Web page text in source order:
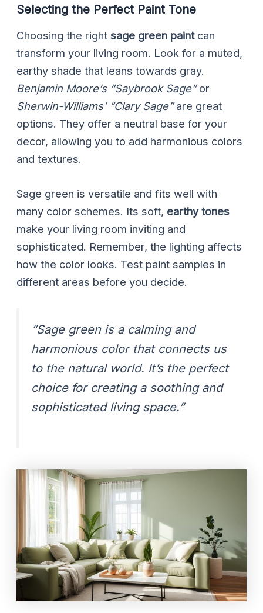
Selecting the Perfect Paint Tone
Choosing the rightsage green paintcan
transform your living room. Look for a muted,
earthy shade that leans towards gray.
Benjamin Moore’s “Saybrook Sage”or
Sherwin-Williams’ “Clary Sage”are great
options. They offer a neutral base for your
decor, allowing you to add harmonious colors
and textures.
Sage green is versatile and fits well with
many color schemes. Its soft, earthy tones
make your living room inviting and
sophisticated. Remember, the lighting affects
how the color looks. Test paint samples in
different areas before you decide.
“Sage green is a calming and
harmonious color that connects us
to the natural world. It’s the perfect
choice for creating a soothing and
sophisticated living space.”